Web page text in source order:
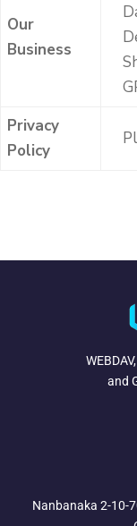
Our
Business
Privacy
Policy
and
Nanbanaka 2-10-